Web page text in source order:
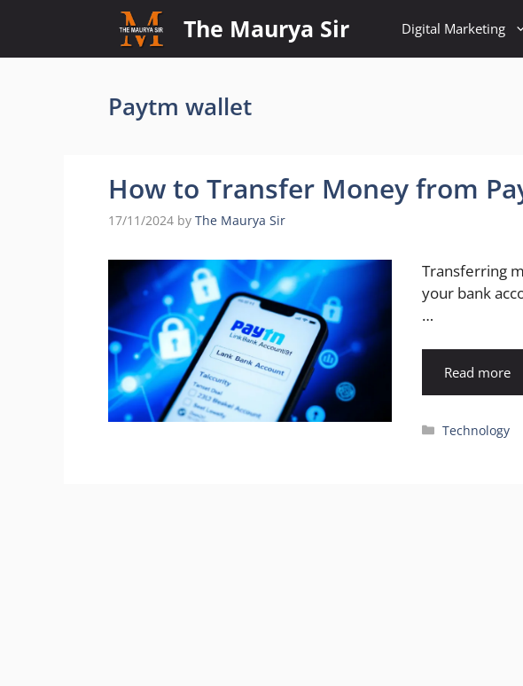
content
The Maurya Sir Digital Marketing
Paytm wallet
How to Transfer Money from
17/11/2024 by The Maurya Sir
Transferring
your bank
…
Read more
Categories
Technology